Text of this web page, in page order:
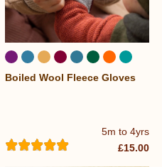
...
5m to 4yrs
Boiled Wool Fleece Gloves
£15.00